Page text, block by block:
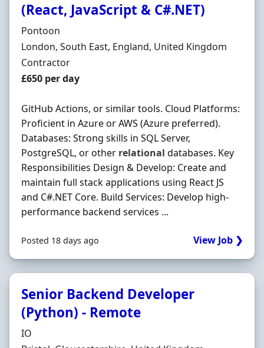
(React, JavaScript & C#.NET)
Hiring Organisation
Pontoon
Location
London, South East, England, United Kingdom
Employment Type
Contractor
Contract Rate
£650 per day
GitHub Actions, or similar tools. Cloud Platforms:
Proficient in Azure or AWS (Azure preferred).
Databases: Strong skills in SQL Server,
PostgreSQL, or other relational databases. Key
Responsibilities Design & Develop: Create and
maintain full stack applications using React JS
and C#.NET Core. Build Services: Develop high-
performance backend services ...
Posted 18 days ago View Job ❯
Senior Backend Developer
(Python) - Remote
Hiring Organisation
IO